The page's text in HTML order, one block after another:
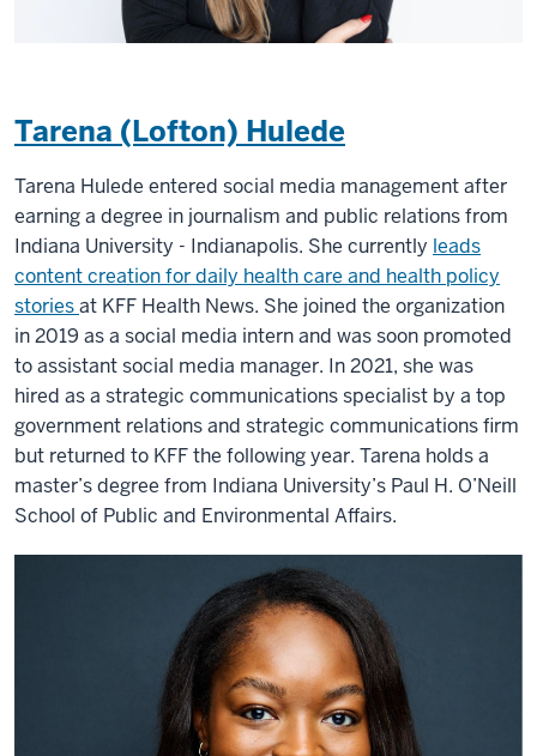
Tarena (Lofton) Hulede
Tarena Hulede entered social media management after
earning a degree in journalism and public relations from
Indiana University - Indianapolis. She currently leads
content creation for daily health care and health policy
storiesat KFF Health News. She joined the organization
in 2019 as a social media intern and was soon promoted
to assistant social media manager. In 2021, she was
hired as a strategic communications specialist by a top
government relations and strategic communications firm
but returned to KFF the following year. Tarena holds a
master’s degree from Indiana University’s Paul H. O’Neill
School of Public and Environmental Affairs.